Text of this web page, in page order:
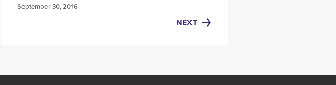
September 30, 2016
NEXT